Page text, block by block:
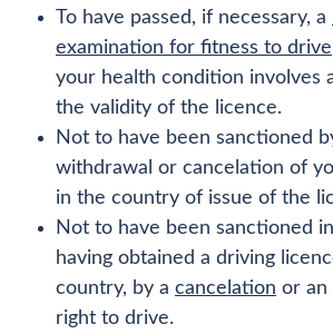
To have passed, if necessary, a
examination for fitness to drive
your health condition involves
the validity of the licence.
Not to have been sanctioned
withdrawal or cancelation of
in the country of issue of the
Not to have been sanctioned
having obtained a driving
country, by a cancelation or an
right to drive.